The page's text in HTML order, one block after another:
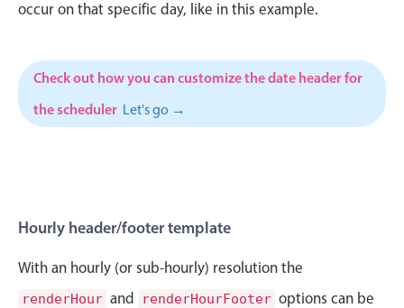
Drag & drop
Google & Outlook integration
Timezone support
Workorder scheduling
Employee shift planning
Restaurant shift management
occur on that specific day, like in this example.
Check out how you can customize the date header for
the scheduler Let's go →
Hourly header/footer template
With an hourly (or sub-hourly) resolution the
renderHour and renderHourFooter options can be